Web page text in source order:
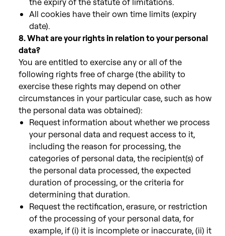
All cookies have their own time limits (expiry
date).
8. What are your rights in relation to your personal
data?
You are entitled to exercise any or all of the
following rightsfree of charge (the ability to
exercise these rights may depend on other
circumstances in your particular case, such as how
the personal data was obtained):
Request information about whether we process
your personal data and request access to it,
including the reason forprocessing, the
categories of personal data, the recipient(s) of
the personal data processed, the expected
duration of processing, or the criteria for
determining that duration.
Request the rectification, erasure, or restriction
of the processing of your personal data, for
example, if (i) it is incomplete or inaccurate, (ii) it